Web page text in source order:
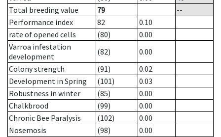
Total breeding value
79
--
Performance index
82
0.10
rate of opened cells
(80)
0.00
Varroa infestation
development
(82)
0.00
Colony strength
(91)
0.02
Development in Spring
(101)
0.03
Robustness in winter
(85)
0.00
Chalkbrood
(99)
0.00
Chronic Bee Paralysis
(102)
0.00
Nosemosis
(98)
0.00